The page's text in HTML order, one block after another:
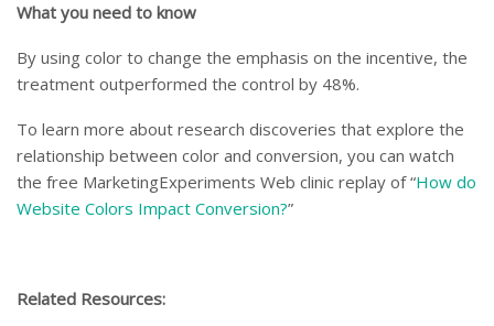
What you need to know
By using color to change the emphasis on the incentive, the
treatment outperformed the control by 48%.
To learn more about research discoveries that explore the
relationship between color and conversion, you can watch
the free MarketingExperiments Web clinic replay of “How do
Website Colors Impact Conversion?”
Related Resources: